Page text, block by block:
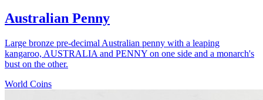
Australian Penny
Large bronze pre-decimal Australian penny with a leaping
kangaroo, AUSTRALIA and PENNY on one side and a monarch's
bust on the other.
World Coins